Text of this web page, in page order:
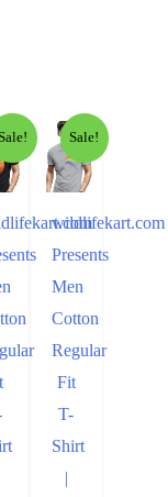
Sale!
wildlifekart.com
Presents
Men
Cotton
Regular
Fit
T-
Shirt
|